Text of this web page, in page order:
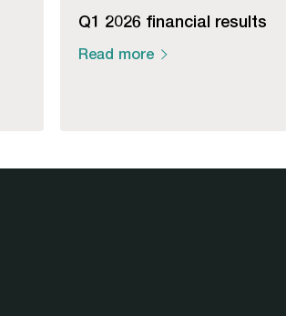
Q1 2026 financial results
Read more